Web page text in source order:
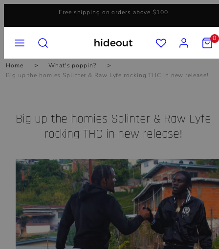
content
Free shipping on orders above $100
VIEW
MY
CART
(0)
0
Home
What's poppin?
Big up the homies Splinter & Raw Lyfe rocking THC in new release!
Big up the homies Splinter & Raw Lyfe
rocking THC in new release!